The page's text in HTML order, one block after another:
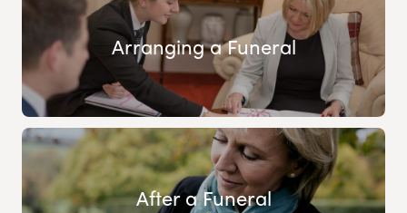
Arranging a Funeral
After a Funeral